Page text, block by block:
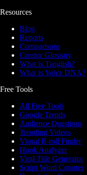
Resources
Blog
Reports
Comparisons
Creator Glossary
What is Tanglish?
What is Voice DNA?
Free Tools
All Free Tools
Google Trends
Audience Questions
Trending Videos
Visual B-roll Finder
Hook Analyzer
Viral Title Generator
Script Word Counter